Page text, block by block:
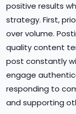
positive results
strategy. First,
over volume.
quality content
post constantly
engage
responding to
and supporting